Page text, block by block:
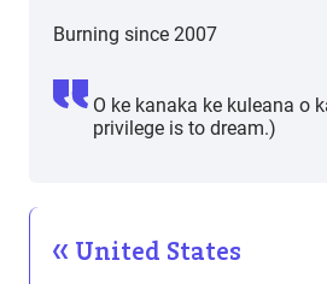
Burning since 2007
O ke kanaka ke kuleana o
privilege is to dream.)
United States